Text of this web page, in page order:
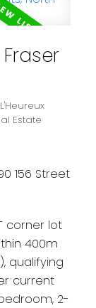
Estate
156 Street
corner lot
400m
qualifying
current
2-